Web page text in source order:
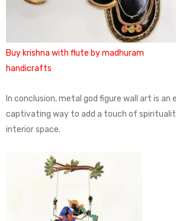
Buy krishna with flute by madhuram
handicrafts
In conclusion, metal god figure wall art is an
captivating way to add a touch of
interior space.